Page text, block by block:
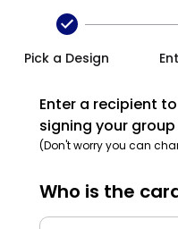
Pick a Design
Enter a recipient
signing your
(Don't worry you can
Who is the